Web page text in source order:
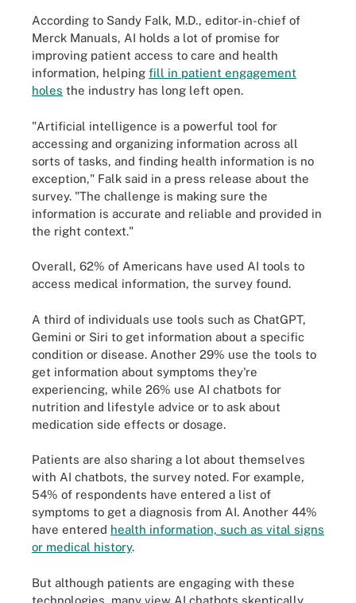
According to Sandy Falk, M.D., editor-in-chief of
Merck Manuals, AI holds a lot of promise for
improving patient access to care and health
information, helping fill in patient engagement
holes the industry has long left open.
"Artificial intelligence is a powerful tool for
accessing and organizing information across all
sorts of tasks, and finding health information is no
exception," Falk said in a press release about the
survey. "The challenge is making sure the
information is accurate and reliable and provided in
the right context."
Overall, 62% of Americans have used AI tools to
access medical information, the survey found.
A third of individuals use tools such as ChatGPT,
Gemini or Siri to get information about a specific
condition or disease. Another 29% use the tools to
get information about symptoms they're
experiencing, while 26% use AI chatbots for
nutrition and lifestyle advice or to ask about
medication side effects or dosage.
Patients are also sharing a lot about themselves
with AI chatbots, the survey noted. For example,
54% of respondents have entered a list of
symptoms to get a diagnosis from AI. Another 44%
have entered health information, such as vital signs
or medical history.
But although patients are engaging with these
technologies, many view AI chatbots skeptically,